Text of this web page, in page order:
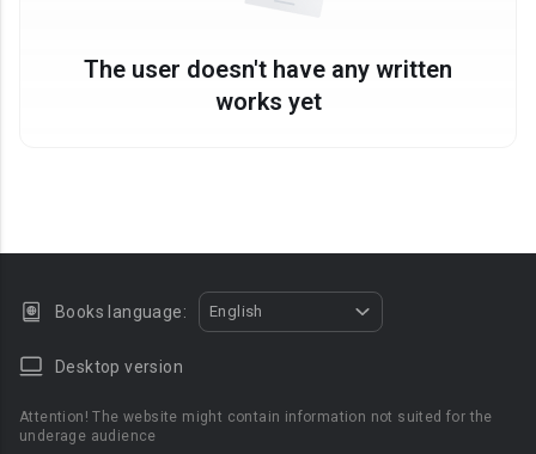
The user doesn't have any written
works yet
Books language: English
Desktop version
Attention! The website might contain information not suited for the
underage audience